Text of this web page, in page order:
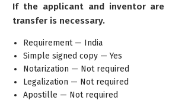
If the applicant and inventor
transfer is necessary.
Requirement — India
Simple signed copy — Yes
Notarization — Not required
Legalization — Not required
Apostille — Not required